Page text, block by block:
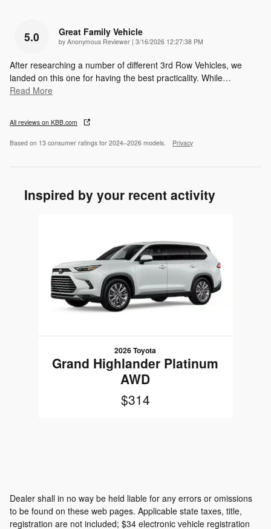
5.0 Great Family Vehicle
by Anonymous Reviewer | on
3/16/2026 12:27:38 PM
After researching a number of different 3rd Row Vehicles, we
landed on this one for having the best practicality. While…
Read More
All reviews on KBB.com
Based on 13 consumer ratings for 2024–2026 models. Privacy
Inspired by your recent activity
2026 Toyota
Grand Highlander Platinum
AWD
$314
Dealer shall in no way be held liable for any errors or omissions
to be found on these web pages. Applicable state taxes, title,
registration are not included; $34 electronic vehicle registration